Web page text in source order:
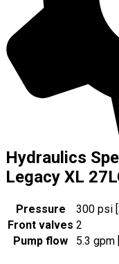
Hydraulics
Legacy XL
Pressure
300 psi
Front valves 2
Pump flow
5.3 gpm